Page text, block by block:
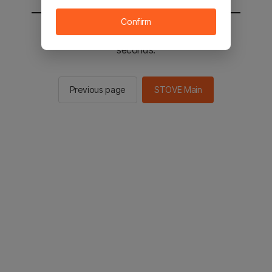
You will be sent to the STOVE main in 2
seconds.
Previous page STOVE Main
Confirm